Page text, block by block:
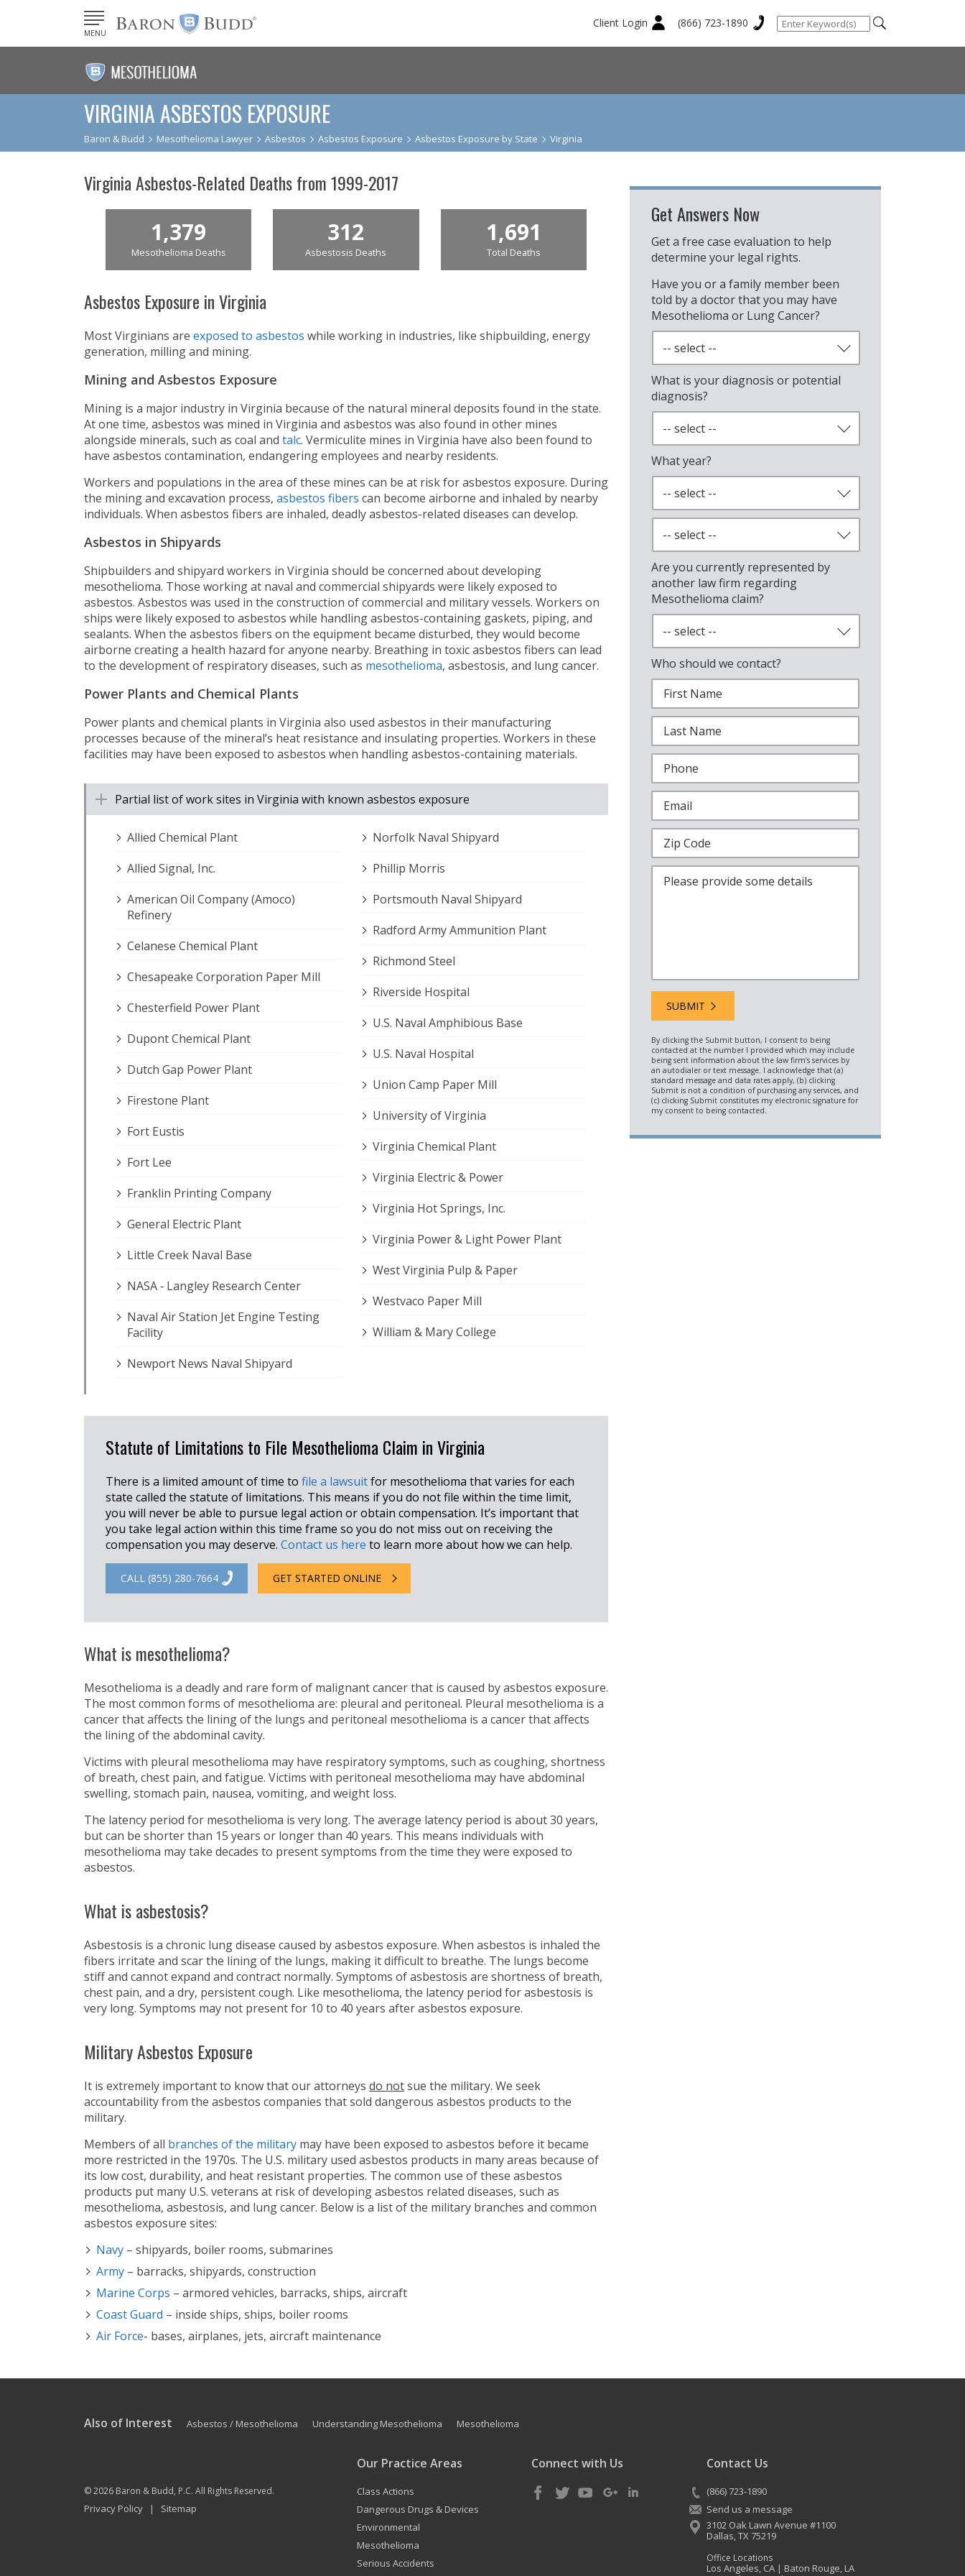
MENU
Client Login (866) 723-1890
VIRGINIA ASBESTOS EXPOSURE
Baron & Budd Mesothelioma Lawyer Asbestos Asbestos Exposure Asbestos Exposure by State Virginia
Virginia Asbestos-Related Deaths from 1999-2017
1,379
Mesothelioma Deaths
312
Asbestosis Deaths
1,691
Total Deaths
Asbestos Exposure in Virginia
Most Virginians are exposed to asbestos while working in industries, like shipbuilding, energy
generation, milling and mining.
Mining and Asbestos Exposure
Mining is a major industry in Virginia because of the natural mineral deposits found in the state.
At one time, asbestos was mined in Virginia and asbestos was also found in other mines
alongside minerals, such as coal and talc. Vermiculite mines in Virginia have also been found to
have asbestos contamination, endangering employees and nearby residents.
Workers and populations in the area of these mines can be at risk for asbestos exposure. During
the mining and excavation process, asbestos fibers can become airborne and inhaled by nearby
individuals. When asbestos fibers are inhaled, deadly asbestos-related diseases can develop.
Asbestos in Shipyards
Shipbuilders and shipyard workers in Virginia should be concerned about developing
mesothelioma. Those working at naval and commercial shipyards were likely exposed to
asbestos. Asbestos was used in the construction of commercial and military vessels. Workers on
ships were likely exposed to asbestos while handling asbestos-containing gaskets, piping, and
sealants. When the asbestos fibers on the equipment became disturbed, they would become
airborne creating a health hazard for anyone nearby. Breathing in toxic asbestos fibers can lead
to the development of respiratory diseases, such as mesothelioma, asbestosis, and lung cancer.
Power Plants and Chemical Plants
Power plants and chemical plants in Virginia also used asbestos in their manufacturing
processes because of the mineral’s heat resistance and insulating properties. Workers in these
facilities may have been exposed to asbestos when handling asbestos-containing materials.
Partial list of work sites in Virginia with known asbestos exposure
Allied Chemical Plant
Allied Signal, Inc.
American Oil Company (Amoco)
Refinery
Celanese Chemical Plant
Chesapeake Corporation Paper Mill
Chesterfield Power Plant
Dupont Chemical Plant
Dutch Gap Power Plant
Firestone Plant
Fort Eustis
Fort Lee
Franklin Printing Company
General Electric Plant
Little Creek Naval Base
NASA ‐ Langley Research Center
Naval Air Station Jet Engine Testing
Facility
Newport News Naval Shipyard
Norfolk Naval Shipyard
Phillip Morris
Portsmouth Naval Shipyard
Radford Army Ammunition Plant
Richmond Steel
Riverside Hospital
U.S. Naval Amphibious Base
U.S. Naval Hospital
Union Camp Paper Mill
University of Virginia
Virginia Chemical Plant
Virginia Electric & Power
Virginia Hot Springs, Inc.
Virginia Power & Light Power Plant
West Virginia Pulp & Paper
Westvaco Paper Mill
William & Mary College
Statute of Limitations to File Mesothelioma Claim in Virginia
There is a limited amount of time to file a lawsuitfor mesothelioma that varies for each
state called the statute of limitations. This means if you do not file within the time limit,
you will never be able to pursue legal action or obtain compensation. It’s important that
you take legal action within this time frame so you do not miss out on receiving the
compensation you may deserve. Contact us here to learn more about how we can help.
CALL (855) 280-7664 GET STARTED ONLINE
What is mesothelioma?
Mesothelioma is a deadly and rare form of malignant cancer that is caused by asbestos exposure.
The most common forms of mesothelioma are: pleural and peritoneal. Pleural mesothelioma is a
cancer that affects the lining of the lungs and peritoneal mesothelioma is a cancer that affects
the lining of the abdominal cavity.
Victims with pleural mesothelioma may have respiratory symptoms, such as coughing, shortness
of breath, chest pain, and fatigue. Victims with peritoneal mesothelioma may have abdominal
swelling, stomach pain, nausea, vomiting, and weight loss.
The latency period for mesothelioma is very long. The average latency period is about 30 years,
but can be shorter than 15 years or longer than 40 years. This means individuals with
mesothelioma may take decades to present symptoms from the time they were exposed to
asbestos.
What is asbestosis?
Asbestosis is a chronic lung disease caused by asbestos exposure. When asbestos is inhaled the
fibers irritate and scar the lining of the lungs, making it difficult to breathe. The lungs become
stiff and cannot expand and contract normally. Symptoms of asbestosis are shortness of breath,
chest pain, and a dry, persistent cough. Like mesothelioma, the latency period for asbestosis is
very long. Symptoms may not present for 10 to 40 years after asbestos exposure.
Military Asbestos Exposure
It is extremely important to know that our attorneys do notsue the military. We seek
accountability from the asbestos companies that sold dangerous asbestos products to the
military.
Members of all branches of the military may have been exposed to asbestos before it became
more restricted in the 1970s. The U.S. military used asbestos products in many areas because of
its low cost, durability, and heat resistant properties. The common use of these asbestos
products put many U.S. veterans at risk of developing asbestos related diseases, such as
mesothelioma, asbestosis, and lung cancer. Below is a list of the military branches and common
asbestos exposure sites:
Navy – shipyards, boiler rooms, submarines
Army – barracks, shipyards, construction
Marine Corps – armored vehicles, barracks, ships, aircraft
Coast Guard – inside ships, ships, boiler rooms
Air Force- bases, airplanes, jets, aircraft maintenance
Get Answers Now
Get a free case evaluation to help
determine your legal rights.
Have you or a family member been
told by a doctor that you may have
Mesothelioma or Lung Cancer?
What is your diagnosis or potential
diagnosis?
What year?
Are you currently represented by
another law firm regarding
Mesothelioma claim?
Who should we contact?
Also of Interest Asbestos / Mesothelioma Understanding Mesothelioma Mesothelioma
© 2026 Baron & Budd, P.C. All Rights Reserved.
Privacy Policy | Sitemap
Our Practice Areas
Class Actions
Dangerous Drugs & Devices
Environmental
Mesothelioma
Serious Accidents
Connect with Us Contact Us
(866) 723-1890
Send us a message
3102 Oak Lawn Avenue #1100
Dallas TX 75219
Office Locations
Los Angeles, CA| Baton Rouge, LA